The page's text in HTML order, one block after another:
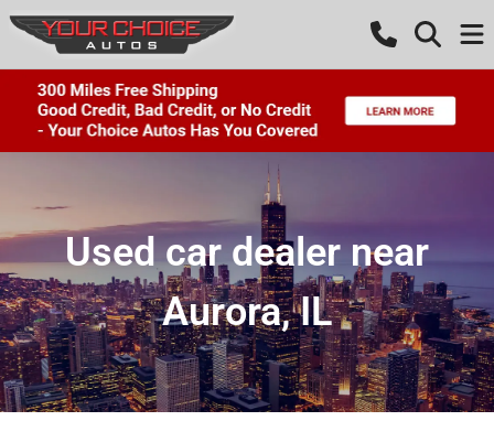
Used car dealer near
Aurora, IL